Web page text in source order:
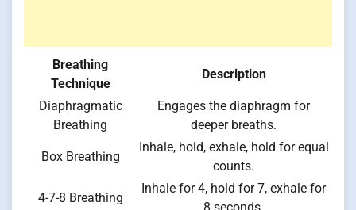
Breathing
Technique
Description
Diaphragmatic
Breathing
Engages the diaphragm for
deeper breaths.
Box Breathing
Inhale, hold, exhale, hold for equal
counts.
4-7-8 Breathing
Inhale for 4, hold for 7, exhale for
8 seconds.